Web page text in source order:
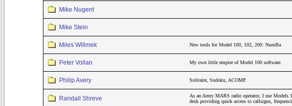
Mike Nugent
Mike Stein
Miles Willmek New tools for Model 100, 102, 200: NumBa
Peter Vollan My own little empire of Model 100 software.
Philip Avery Solitaire, Sudoku, ACOMP.
Randall Shreve
As an Army MARS radio operator, I use
desk providing quick access to callsigns,